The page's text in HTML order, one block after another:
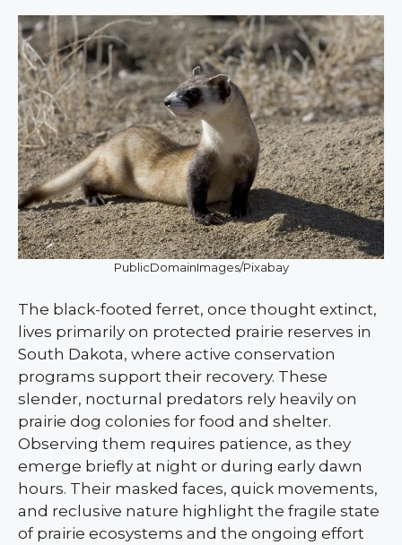
PublicDomainImages/Pixabay
The black-footed ferret, once thought extinct,
lives primarily on protected prairie reserves in
South Dakota, where active conservation
programs support their recovery. These
slender, nocturnal predators rely heavily on
prairie dog colonies for food and shelter.
Observing them requires patience, as they
emerge briefly at night or during early dawn
hours. Their masked faces, quick movements,
and reclusive nature highlight the fragile state
of prairie ecosystems and the ongoing effort